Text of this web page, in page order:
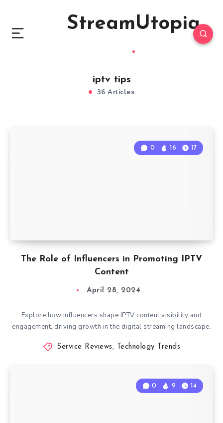
StreamUtopia
iptv tips
36 Articles
The Role of Influencers in Promoting IPTV
Content
0 16 17
April 28, 2024
Explore how influencers shape IPTV content visibility and
engagement, driving growth in the digital streaming landscape.
Service Reviews, Technology Trends
0 9 14